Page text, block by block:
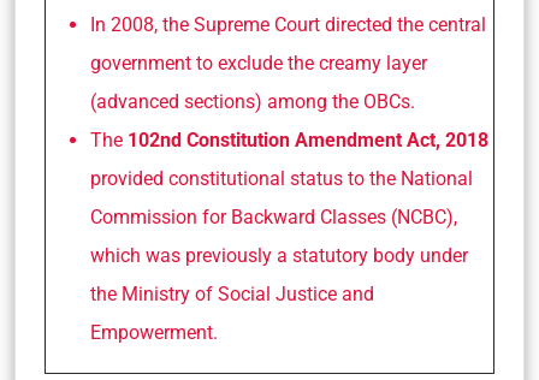
In 2008, the Supreme Court directed the central
government to exclude the creamy layer
(advanced sections) among the OBCs.
The 102nd Constitution Amendment Act, 2018
provided constitutional status to the National
Commission for Backward Classes (NCBC),
which was previously a statutory body under
the Ministry of Social Justice and
Empowerment.